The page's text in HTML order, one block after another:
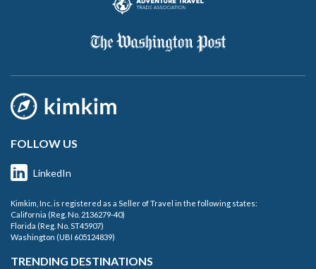
FOLLOW US
LinkedIn
Kimkim, Inc. is registered as a Seller of Travel in the following states:
California (Reg. No. 2136279-40)
Florida (Reg. No. ST45907)
Washington (UBI 605124839)
TRENDING DESTINATIONS